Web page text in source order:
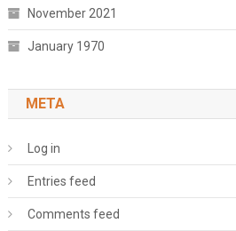
November 2021
January 1970
META
Log in
Entries feed
Comments feed